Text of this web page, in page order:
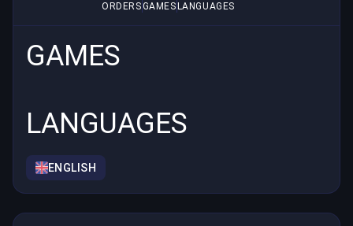
ORDERSGAMES LANGUAGES
GAMES
LANGUAGES
ENGLISH